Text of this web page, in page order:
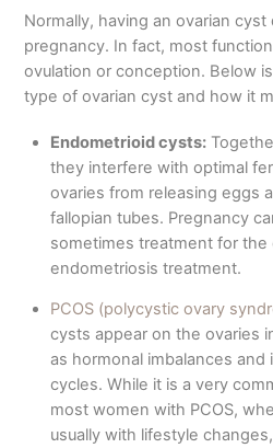
Normally, having an ovarian
pregnancy. In fact, most
ovulation or conception. Below
type of ovarian cyst and how it
Endometrioid cysts:
they interfere with optimal
ovaries from releasing eggs
fallopian tubes. Pregnancy
sometimes treatment for the
endometriosis treatment.
PCOS (polycystic ovary
cysts appear on the ovaries
as hormonal imbalances and
cycles. While it is a very
most women with PCOS,
usually with lifestyle